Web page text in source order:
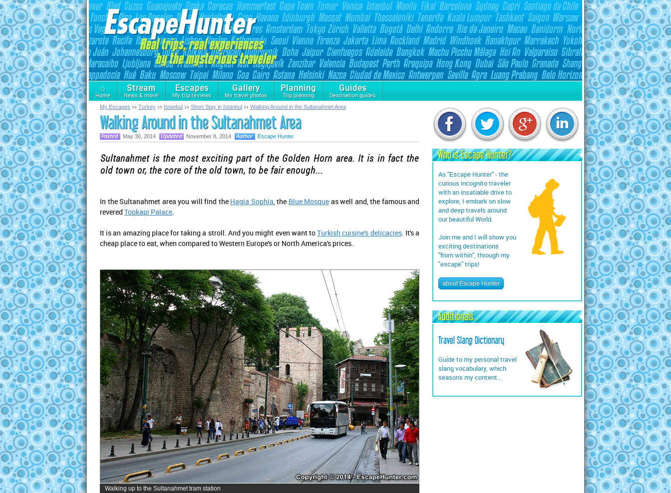
⌂
Home
Stream
News & more!
Escapes
My trip reviews
Gallery
My travel photos
Planning
Trip planning
Guides
Destination guides
My Escapes Turkey Istanbul Short Stay in Istanbul Walking Around in the Sultanahmet Area
Walking Around in the Sultanahmet Area
May 30, 2014 November 8, 2014 Escape Hunter
Sultanahmet is the most exciting part of the Golden Horn area. It is in fact the
old town or, the core of the old town, to be fair enough...
In the Sultanahmet area you will find the Hagia Sophia, the Blue Mosque as well and, the famous and
revered Topkapi Palace.
It is an amazing place for taking a stroll. And you might even want toTurkish cuisine's delicacies. It's a
cheap place to eat, when compared to Western Europe's or North America's prices.
Walking up to the Sultanahmet tram station
Who is Escape Hunter?
As "Escape Hunter" - the
curious incognito traveler
with an insatiable drive to
explore, I embark on slow
and deep travels around
our beautiful World.
Join me and I will show you
exciting destinations
"from within", through my
"escape" trips!
about Escape Hunter
Additionals...
Travel Slang Dictionary
Guide to my personal travel
slang vocabulary, which
seasons my content...